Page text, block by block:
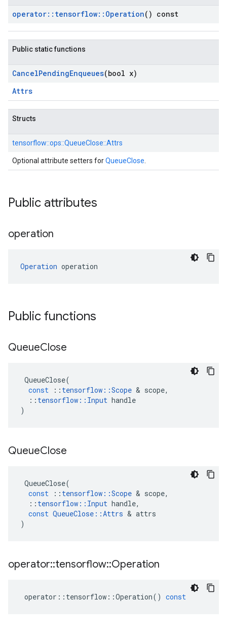
operator:: tensorflow:: Operation() const
Public static functions
CancelPendingEnqueues(bool x)
Attrs
Structs
tensorflow::ops::QueueClose::Attrs
Optional attribute setters forQueueClose
Public attributes
operation
Operation operation
Public functions
QueueClose
QueueClose(
const
:: tensorflow ::Scope & scope,
:: tensorflow :: Input handle
)
QueueClose
QueueClose(
const
:: tensorflow ::Scope & scope,
:: tensorflow :: Input handle,
const QueueClose ::Attrs & attrs
)
operator::tensorflow::Operation
operator :: tensorflow ::Operation() const